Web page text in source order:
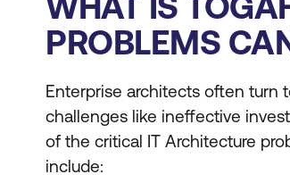
PROBLEMS
Enterprise architects often turn
challenges like ineffective
of the critical IT Architecture
include: